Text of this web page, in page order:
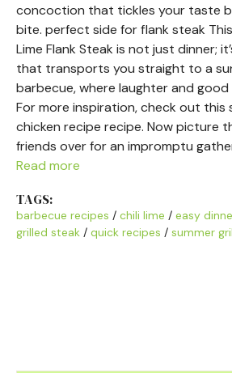
concoction that tickles your taste
bite. perfect side for flank steak
Lime Flank Steak is not just dinner;
that transports you straight to a
barbecue, where laughter and
For more inspiration, check out this
chicken recipe recipe. Now picture
friends over for an impromptu
Read more
TAGS:
barbecue recipes / chili lime / easy
grilled steak / quick recipes / summer